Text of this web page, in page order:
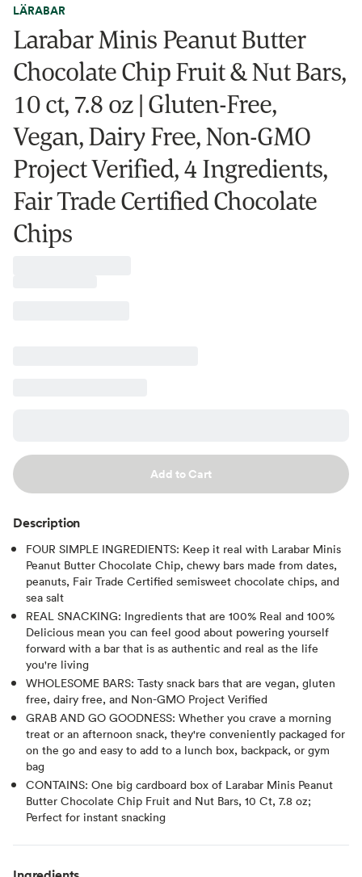
LÄRABAR
Larabar Minis Peanut Butter
Chocolate Chip Fruit & Nut Bars,
10 ct, 7.8 oz | Gluten-Free,
Vegan, Dairy Free, Non-GMO
Project Verified, 4 Ingredients,
Fair Trade Certified Chocolate
Chips
Add to Cart
Description
FOUR SIMPLE INGREDIENTS: Keep it real with Larabar Minis
Peanut Butter Chocolate Chip, chewy bars made from dates,
peanuts, Fair Trade Certified semisweet chocolate chips, and
sea salt
REAL SNACKING: Ingredients that are 100% Real and 100%
Delicious mean you can feel good about powering yourself
forward with a bar that is as authentic and real as the life
you're living
WHOLESOME BARS: Tasty snack bars that are vegan, gluten
free, dairy free, and Non-GMO Project Verified
GRAB AND GO GOODNESS: Whether you crave a morning
treat or an afternoon snack, they're conveniently packaged for
on the go and easy to add to a lunch box, backpack, or gym
bag
CONTAINS: One big cardboard box of Larabar Minis Peanut
Butter Chocolate Chip Fruit and Nut Bars, 10 Ct, 7.8 oz;
Perfect for instant snacking